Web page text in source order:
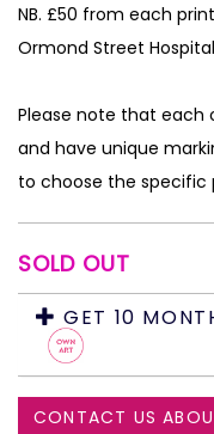
NB. £50 from each
Ormond Street Hospital
Please note that each
and have unique
to choose the specific
SOLD OUT
GET 10
CONTACT US